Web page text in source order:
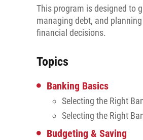
This program is designed to
managing debt, and
financial decisions.
Topics
Banking Basics
Selecting the Right
Selecting the Right
Budgeting & Saving